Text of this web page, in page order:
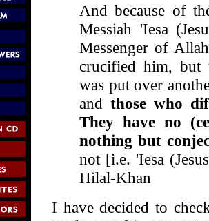
And because of
Messiah 'Iesa
Messenger of
crucified him, but
was put over
and those who
They have no
nothing but
not [i.e. 'Iesa
Hilal-Khan
I have decided to